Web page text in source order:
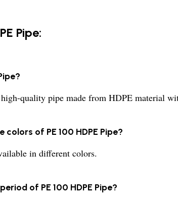
Pipe:
quality pipe made from HDPE material
of PE 100 HDPE Pipe?
in different colors.
of PE 100 HDPE Pipe?